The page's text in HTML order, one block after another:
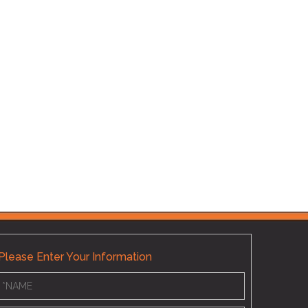
Please Enter Your Information